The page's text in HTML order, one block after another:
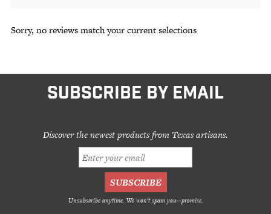
Sorry, no reviews match your current selections
SUBSCRIBE BY EMAIL
Discover the newest products from Texas artisans.
Unsubscribe anytime. We won't spam you--promise.